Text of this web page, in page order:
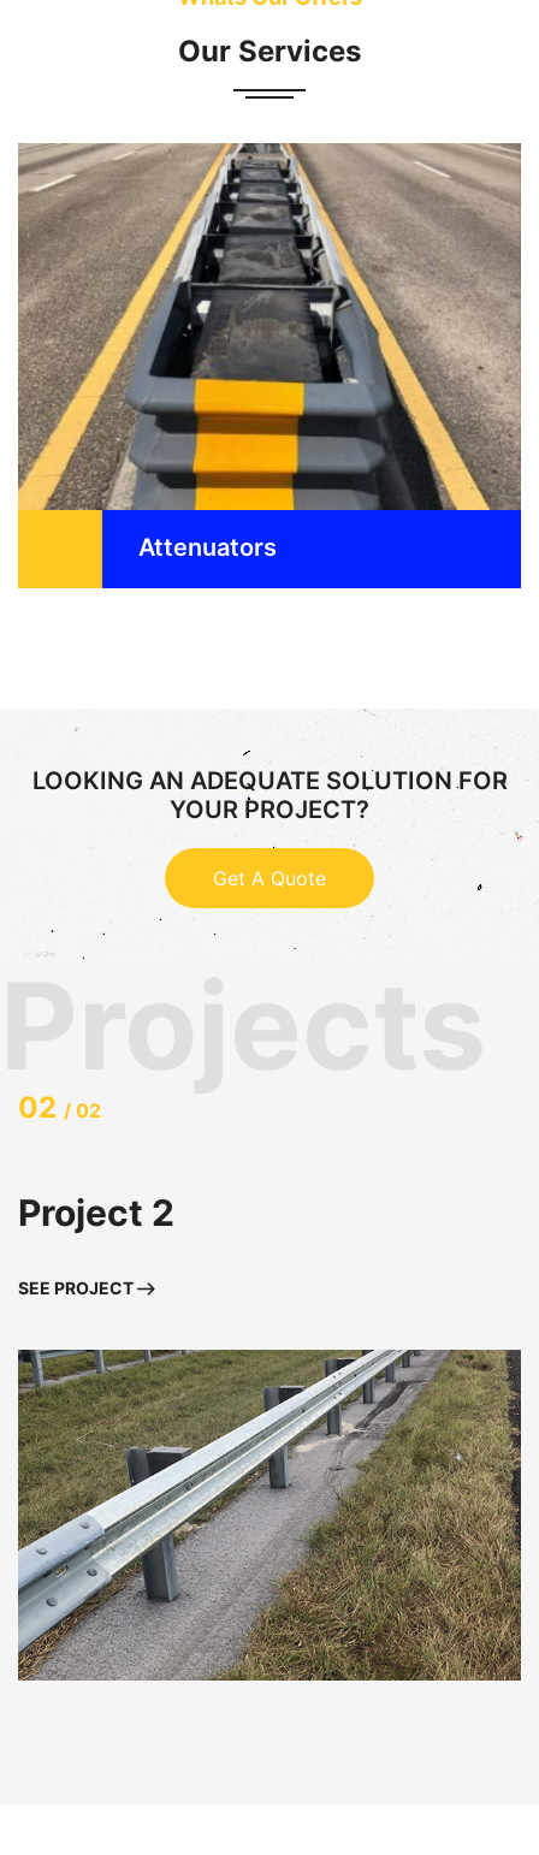
Our Services
designed to reduce the damage to vehicle,
vehicle ...
READ MORE
Attenuators
LOOKING AN ADEQUATE SOLUTION FOR
YOUR PROJECT?
Get A Quote
02 / 02
Project 2
SEE PROJECT